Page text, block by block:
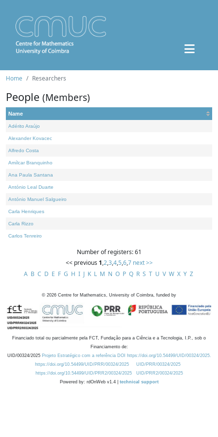
Home Researchers
People (Members)
Name
Adérito Araújo
Alexander Kovacec
Alfredo Costa
Amílcar Branquinho
Ana Paula Santana
António Leal Duarte
António Manuel Salgueiro
Carla Henriques
Carla Rizzo
Carlos Tenreiro
Number of registers: 61
<< previous 1,2,3,4,5,6,7 next >>
A B C D E F G H I J K L M N O P Q R S T U V W X Y Z
© 2026 Centre for Mathematics, University of Coimbra, funded by
Financiado total ou parcialmente pela FCT, Fundação para a Ciência e a Tecnologia, I.P., sob o
Financiamento de:
UID/00324/2025 Projeto Estratégico com a referência DOI https://doi.org/10.54499/UID/00324/2025.
https://doi.org/10.54499/UID/PRR/00324/2025
UID/PRR/00324/2025
https://doi.org/10.54499/UID/PRR2/00324/2025
UID/PRR2/00324/2025
Powered by: rdOnWeb v1.4 | technical support